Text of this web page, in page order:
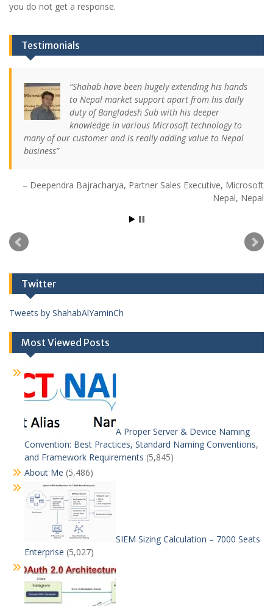
you do not get a response.
Testimonials
Shahab have been hugely extending his hands
to Nepal market support apart from his daily
duty of Bangladesh Sub with his deeper
knowledge in various Microsoft technology to
many of our customer and is really adding value to Nepal
business
Deependra Bajracharya Partner Sales Executive Microsoft
Nepal Nepal
Twitter
Tweets by ShahabAlYaminCh
Most Viewed Posts
A Proper Server & Device Naming
Convention: Best Practices, Standard Naming Conventions,
and Framework Requirements (5,845)
About Me (5,486)
SIEM Sizing Calculation – 7000 Seats
Enterprise (5,027)